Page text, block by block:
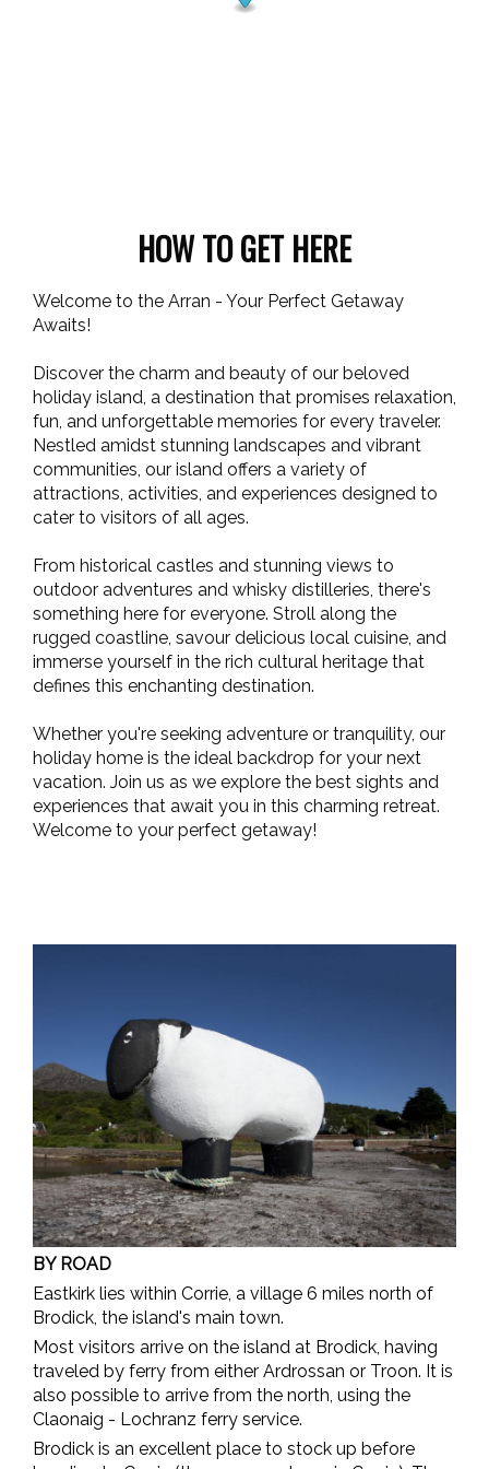
HOW TO GET HERE
Welcome to the Arran - Your Perfect Getaway
Awaits!
Discover the charm and beauty of our beloved
holiday island, a destination that promises relaxation,
fun, and unforgettable memories for every traveler.
Nestled amidst stunning landscapes and vibrant
communities, our island offers a variety of
attractions, activities, and experiences designed to
cater to visitors of all ages.
From historical castles and stunning views to
outdoor adventures and whisky distilleries, there's
something here for everyone. Stroll along the
rugged coastline, savour delicious local cuisine, and
immerse yourself in the rich cultural heritage that
defines this enchanting destination.
Whether you're seeking adventure or tranquility, our
holiday home is the ideal backdrop for your next
vacation. Join us as we explore the best sights and
experiences that await you in this charming retreat.
Welcome to your perfect getaway!
BY ROAD
Eastkirk lies within Corrie, a village 6 miles north of
Brodick, the island's main town.
Most visitors arrive on the island at Brodick, having
traveled by ferry from either Ardrossan or Troon. It is
also possible to arrive from the north, using the
Claonaig - Lochranz ferry service.
Brodick is an excellent place to stock up before